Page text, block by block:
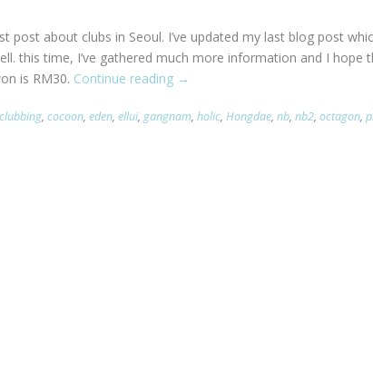
about clubs in Seoul. I’ve updated my last blog post
this time, I’ve gathered much more information and I hope
is RM30. Continue reading “Clubbing
Seoul
→
clubbing, cocoon, eden, ellui, gangnam, holic, Hongdae, nb, nb2, octagon,